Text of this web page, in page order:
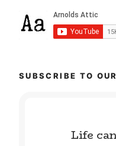
SUBSCRIBE TO
Life